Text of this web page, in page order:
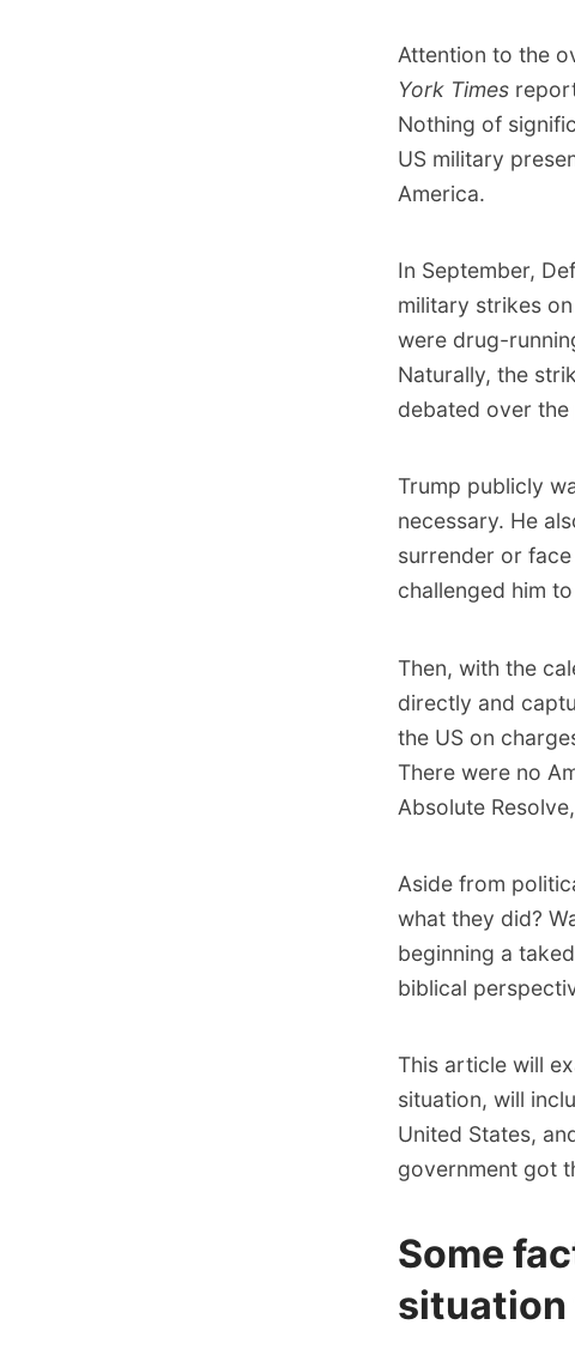
Attention to the
York Times
Nothing of
US military
America.
In September,
military strikes
were drug-
Naturally, the
debated over
Trump publicly
necessary. He
surrender or
challenged him
Then, with the
directly and
the US on
There were no
Absolute
Aside from
what they did?
beginning a
biblical
This article will
situation, will
United States,
government got
Some
situation